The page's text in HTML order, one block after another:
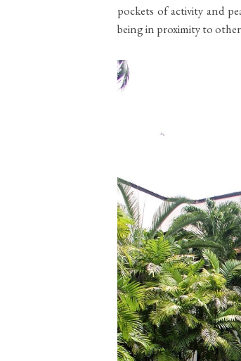
pockets of activity and
being in proximity to